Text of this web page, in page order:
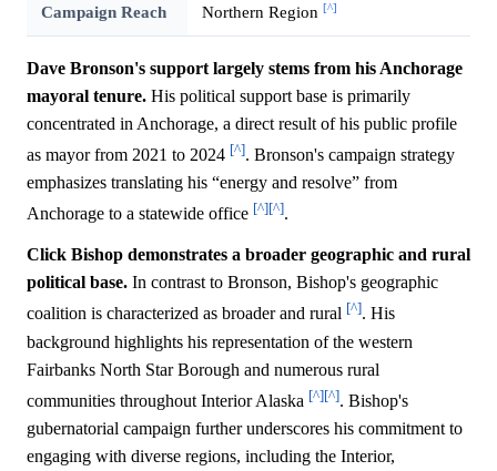
Campaign Reach
Northern Region [^]
Dave Bronson's support largely stems from his Anchorage
mayoral tenure. His political support base is primarily
concentrated in Anchorage, a direct result of his public profile
as mayor from 2021 to 2024 [^]. Bronson's campaign strategy
emphasizes translating his “energy and resolve” from
Anchorage to a statewide office [^][^].
Click Bishop demonstrates a broader geographic and rural
political base. In contrast to Bronson, Bishop's geographic
coalition is characterized as broader and rural [^]. His
background highlights his representation of the western
Fairbanks North Star Borough and numerous rural
communities throughout Interior Alaska [^][^]. Bishop's
gubernatorial campaign further underscores his commitment to
engaging with diverse regions, including the Interior,